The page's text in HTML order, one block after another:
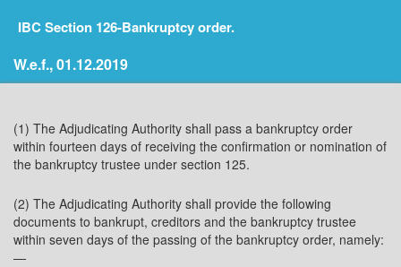
IBC Section 126-Bankruptcy order.
W.e.f., 01.12.2019
(1) The Adjudicating Authority shall pass a bankruptcy order
within fourteen days of receiving the confirmation or nomination of
the bankruptcy trustee under section 125.
(2) The Adjudicating Authority shall provide the following
documents to bankrupt, creditors and the bankruptcy trustee
within seven days of the passing of the bankruptcy order, namely:
—